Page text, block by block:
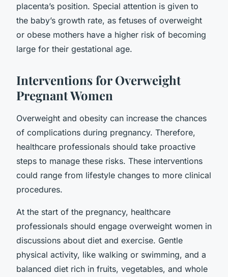
placenta’s position. Special attention is given to
the baby’s growth rate, as fetuses of overweight
or obese mothers have a higher risk of becoming
large for their gestational age.
Interventions for Overweight
Pregnant Women
Overweight and obesity can increase the chances
of complications during pregnancy. Therefore,
healthcare professionals should take proactive
steps to manage these risks. These interventions
could range from lifestyle changes to more clinical
procedures.
At the start of the pregnancy, healthcare
professionals should engage overweight women in
discussions about diet and exercise. Gentle
physical activity, like walking or swimming, and a
balanced diet rich in fruits, vegetables, and whole